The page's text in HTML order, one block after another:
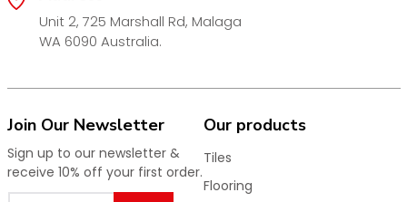
115 x 115 x 95mm– Outlet 100mm
Key Features:
Efficient water drainage performance
Corrosion resistant
Seamless fit for tiled floors
Unit 2, 725 Marshall Rd, Malaga
WA 6090 Australia.
Join Our Newsletter
Sign up to our newsletter &
receive 10% off your first order.
Our products
Tiles
Flooring